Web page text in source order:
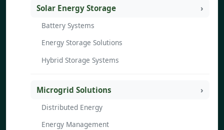
Solar Energy Storage
Battery Systems
Energy Storage Solutions
Hybrid Storage Systems
Microgrid Solutions
Distributed Energy
Energy Management